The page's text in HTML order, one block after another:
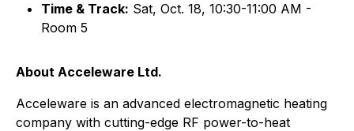
Time & Track: Sat, Oct. 18, 10:30-11:00 AM -
Room 5
About Acceleware Ltd.
Acceleware is an advanced electromagnetic heating
company with cutting-edge RF power-to-heat